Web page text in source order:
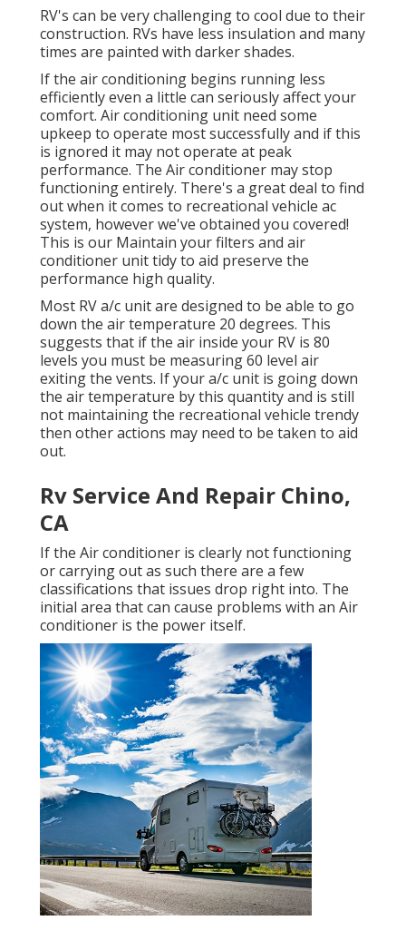
RV's can be very challenging to cool due to their
construction. RVs have less insulation and many
times are painted with darker shades.
If the air conditioning begins running less
efficiently even a little can seriously affect your
comfort. Air conditioning unit need some
upkeep to operate most successfully and if this
is ignored it may not operate at peak
performance. The Air conditioner may stop
functioning entirely. There's a great deal to find
out when it comes to recreational vehicle ac
system, however we've obtained you covered!
This is our Maintain your filters and air
conditioner unit tidy to aid preserve the
performance high quality.
Most RV a/c unit are designed to be able to go
down the air temperature 20 degrees. This
suggests that if the air inside your RV is 80
levels you must be measuring 60 level air
exiting the vents. If your a/c unit is going down
the air temperature by this quantity and is still
not maintaining the recreational vehicle trendy
then other actions may need to be taken to aid
out.
Rv Service And Repair Chino,
CA
If the Air conditioner is clearly not functioning
or carrying out as such there are a few
classifications that issues drop right into. The
initial area that can cause problems with an Air
conditioner is the power itself.